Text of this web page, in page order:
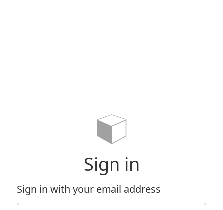
Sign in
Sign in with your email address